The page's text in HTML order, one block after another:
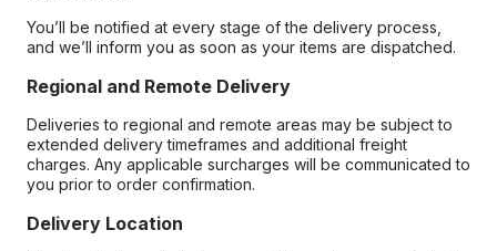
You’ll be notified at every stage of the delivery process,
and we’ll inform you as soon as your items are dispatched.
Regional and Remote Delivery
Deliveries to regional and remote areas may be subject to
extended delivery timeframes and additional freight
charges. Any applicable surcharges will be communicated to
you prior to order confirmation.
Delivery Location